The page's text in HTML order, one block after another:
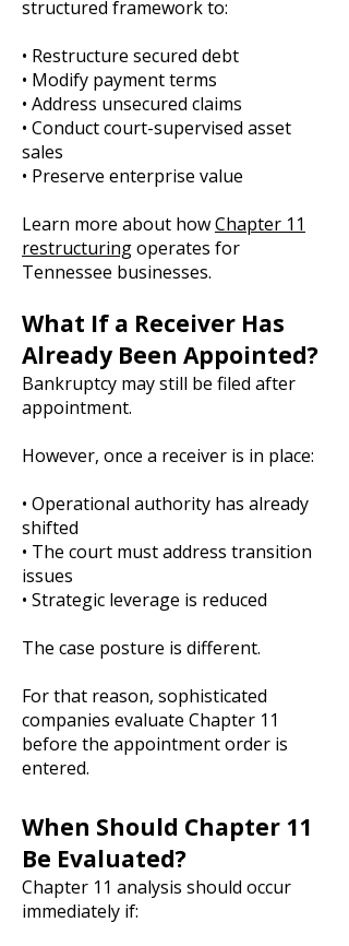
structured framework to:
• Restructure secured debt
• Modify payment terms
• Address unsecured claims
• Conduct court-supervised asset
sales
• Preserve enterprise value
Learn more about howChapter 11
restructuringoperates for
Tennessee businesses.
What If a Receiver Has
Already Been Appointed?
Bankruptcy may still be filed after
appointment.
However, once a receiver is in place:
• Operational authority has already
shifted
• The court must address transition
issues
• Strategic leverage is reduced
The case posture is different.
For that reason, sophisticated
companies evaluate Chapter 11
before the appointment order is
entered.
When Should Chapter 11
Be Evaluated?
Chapter 11 analysis should occur
immediately if: